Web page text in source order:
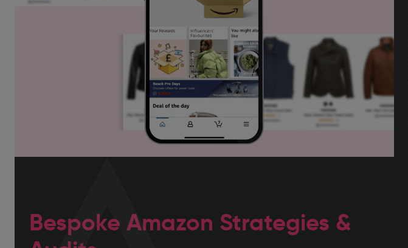
Bespoke Amazon Strategies &